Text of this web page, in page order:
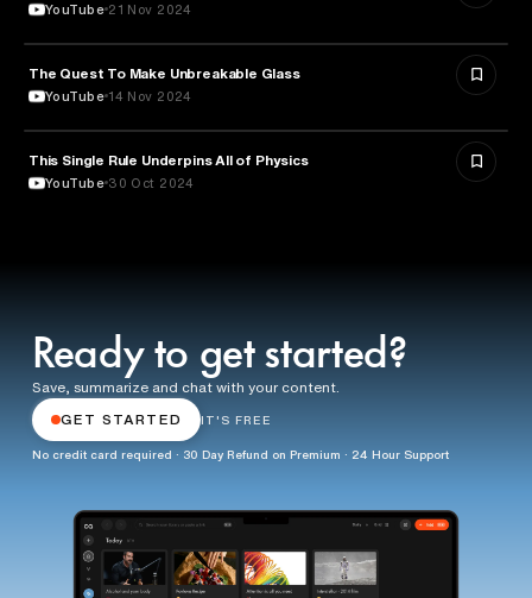
YouTube 21 Nov 2024
SCIENCE
The Quest To Make Unbreakable Glass
YouTube 14 Nov 2024
SCIENCE
This Single Rule Underpins All of Physics
YouTube 30 Oct 2024
Ready to get started?
Save, summarize and chat with your content.
GET STARTED IT'S FREE
No credit card required · 30 Day Refund on Premium · 24 Hour Support